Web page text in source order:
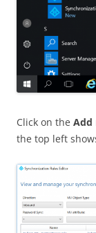
Click on the Add
the top left